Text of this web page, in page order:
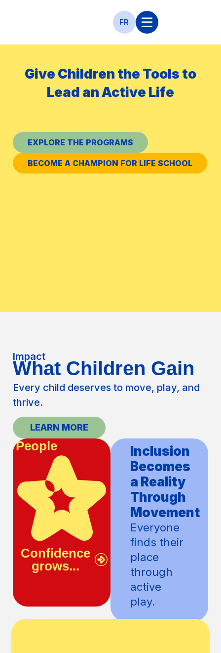
FR
Give Children the Tools to
Lead an Active Life
EXPLORE THE PROGRAMS
BECOME A CHAMPION FOR LIFE SCHOOL
Impact
What Children Gain
Every child deserves to move, play, and
thrive.
LEARN MORE
People
Confidence
grows...
Confidence
Grows
With
Every
Action
Children
discover
what they
are
Inclusion
Becomes
a Reality
Through
Movement
Everyone
finds their
place
through
active
play.
Community
Inclusion
becomes...